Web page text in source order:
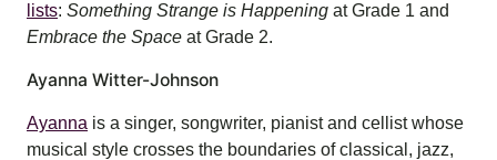
lists: Something Strange is Happening at Grade 1 and
Embrace the Space at Grade 2.
Ayanna Witter-Johnson
Ayanna is a singer, songwriter, pianist and cellist whose
musical style crosses the boundaries of classical, jazz,